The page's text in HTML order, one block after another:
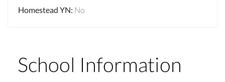
Homestead YN: No
School Information